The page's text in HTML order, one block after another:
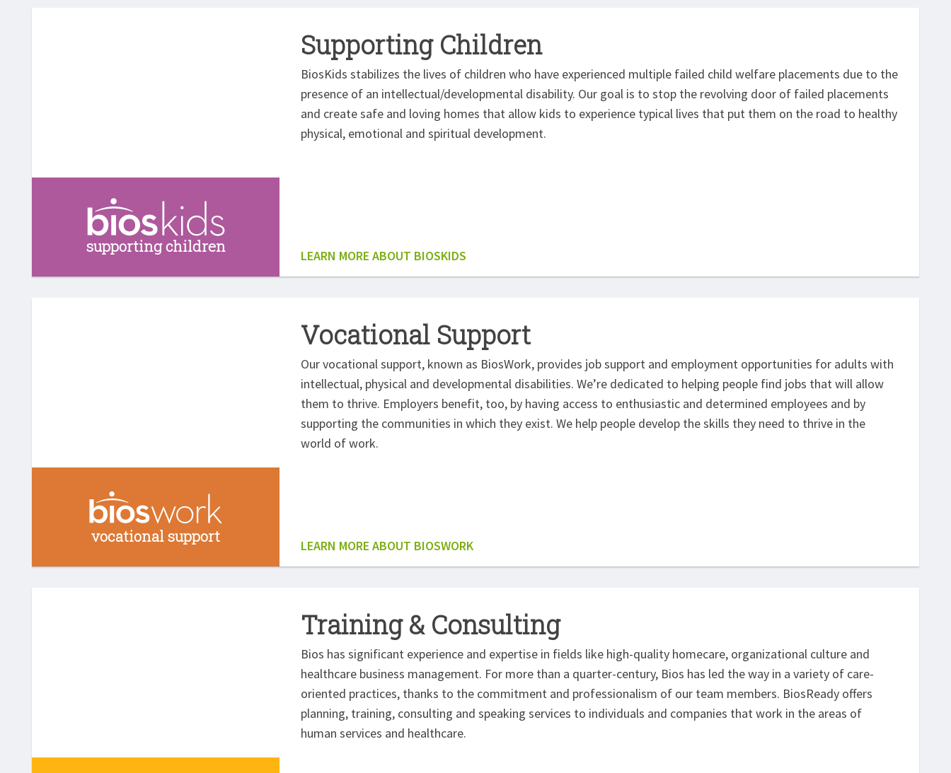
supporting children
Supporting Children
BiosKids stabilizes the lives of children who have experienced multiple failed child welfare placements due to the
presence of an intellectual/developmental disability. Our goal is to stop the revolving door of failed placements
and create safe and loving homes that allow kids to experience typical lives that put them on the road to healthy
physical, emotional and spiritual development.
LEARN MORE ABOUT BIOSKIDS
vocational support
Vocational Support
Our vocational support, known as BiosWork, provides job support and employment opportunities for adults with
intellectual, physical and developmental disabilities. We’re dedicated to helping people find jobs that will allow
them to thrive. Employers benefit, too, by having access to enthusiastic and determined employees and by
supporting the communities in which they exist. We help people develop the skills they need to thrive in the
world of work.
LEARN MORE ABOUT BIOSWORK
Training & Consulting
Bios has significant experience and expertise in fields like high-quality homecare, organizational culture and
healthcare business management. For more than a quarter-century, Bios has led the way in a variety of care-
oriented practices, thanks to the commitment and professionalism of our team members. BiosReady offers
planning, training, consulting and speaking services to individuals and companies that work in the areas of
human services and healthcare.